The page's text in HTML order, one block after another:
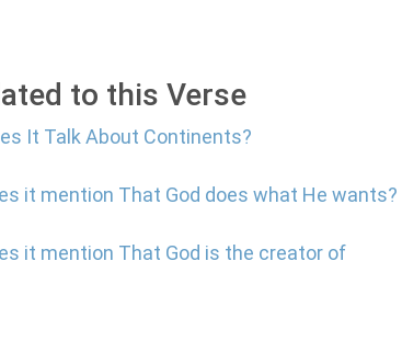
to this Verse
It Talk About Continents?
it mention That God does what He wants?
it mention That God is the creator of